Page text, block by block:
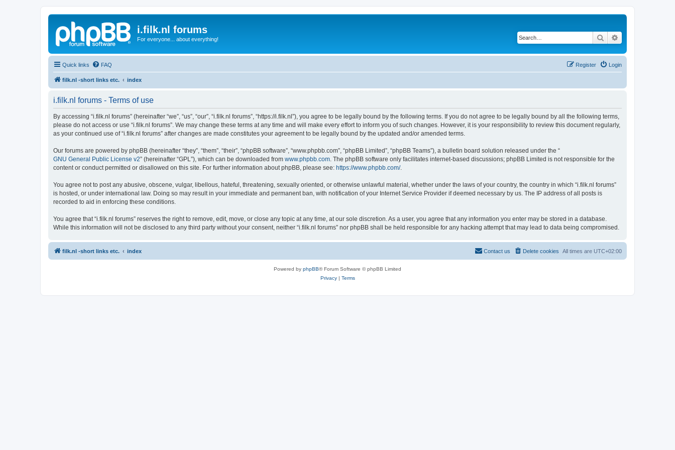
i.filk.nl forums
For everyone... about everything! Search
Quick links FAQ Login
Register
filk.nl -short links etc. index
i.filk.nl forums - Terms of use
By accessing “i.filk.nl forums” (hereinafter “we”, “us”, “our”, “i.filk.nl forums”, “https://i.filk.nl”), you agree to be legally bound by the following terms. If you do not agree to be legally bound by all the following terms,
please do not access or use “i.filk.nl forums”. We may change these terms at any time and will make every effort to inform you of such changes. However, it is your responsibility to review this document regularly,
as your continued use of “i.filk.nl forums” after changes are made constitutes your agreement to be legally bound by the updated and/or amended terms.
Our forums are powered by phpBB (hereinafter “they”, “them”, “their”, “phpBB software”, “www.phpbb.com”, “phpBB Limited”, “phpBB Teams”), a bulletin board solution released under the “
GNU General Public License v2” (hereinafter “GPL”), which can be downloaded from www.phpbb.com . The phpBB software only facilitates internet-based discussions; phpBB Limited is not responsible for the
content or conduct permitted or disallowed on this site. For further information about phpBB, please see: https://www.phpbb.com/.
You agree not to post any abusive, obscene, vulgar, libellous, hateful, threatening, sexually oriented, or otherwise unlawful material, whether under the laws of your country, the country in which “i.filk.nl forums”
is hosted, or under international law. Doing so may result in your immediate and permanent ban, with notification of your Internet Service Provider if deemed necessary by us. The IP address of all posts is
recorded to aid in enforcing these conditions.
You agree that “i.filk.nl forums” reserves the right to remove, edit, move, or close any topic at any time, at our sole discretion. As a user, you agree that any information you enter may be stored in a database.
While this information will not be disclosed to any third party without your consent, neither “i.filk.nl forums” nor phpBB shall be held responsible for any hacking attempt that may lead to data being compromised.
filk.nl -short links etc. index All times are UTC+02:00
Delete cookies
Contact us
Powered by phpBB® Forum Software © phpBB Limited
Privacy| Terms